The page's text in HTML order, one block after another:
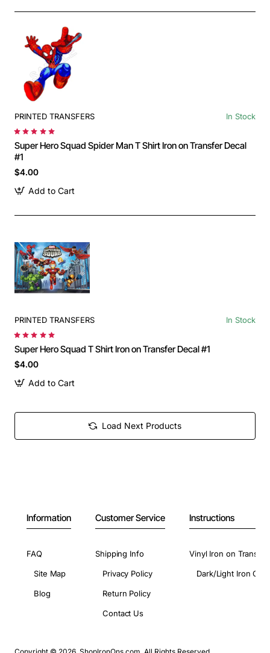
PRINTED TRANSFERS In Stock
Super Hero Squad Spider Man T Shirt Iron on Transfer Decal
#1
$4.00
Add to Cart
PRINTED TRANSFERS In Stock
Super Hero Squad T Shirt Iron on Transfer Decal #1
$4.00
Add to Cart
Load Next Products
Information
FAQ
Site Map
Blog
Customer Service
Shipping Info
Privacy Policy
Return Policy
Contact Us
Instructions
Vinyl Iron on
Dark/Light Iron On